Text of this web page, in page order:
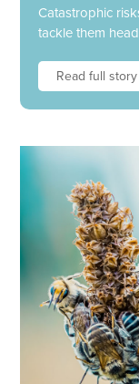
Catastrophic
tackle them
Read full story